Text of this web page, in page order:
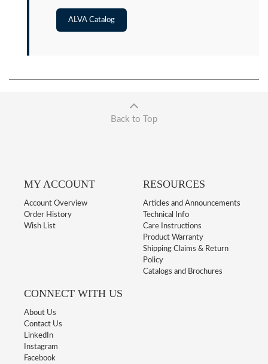
ALVA Catalog
Back to Top
MY ACCOUNT
Account Overview
Order History
Wish List
RESOURCES
Articles and Announcements
Technical Info
Care Instructions
Product Warranty
Shipping Claims & Return
Policy
Catalogs and Brochures
CONNECT WITH US
About Us
Contact Us
LinkedIn
Instagram
Facebook